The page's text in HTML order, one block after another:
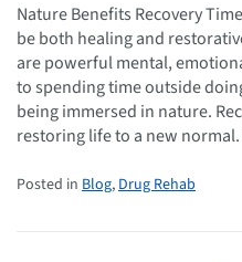
Nature Benefits Recovery
be both healing and
are powerful mental,
to spending time outside
being immersed in nature.
restoring life to a new
Posted in Blog, Drug Rehab